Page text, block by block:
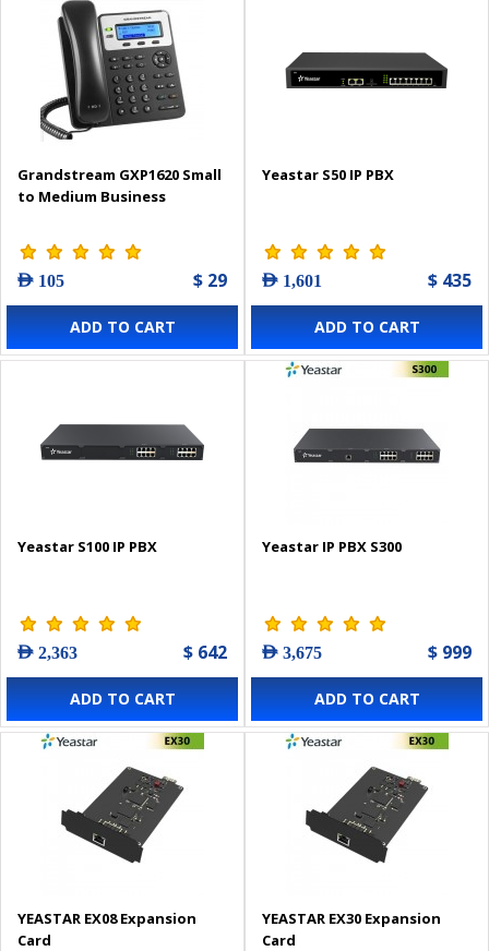
Grandstream GXP1620 Small
to Medium Business
AED 105 $ 29
ADD TO CART
Yeastar S50 IP PBX
AED 1,601 $ 435
ADD TO CART
Yeastar S100 IP PBX
AED 2,363 $ 642
ADD TO CART
Yeastar IP PBX S300
AED 3,675 $ 999
ADD TO CART
YEASTAR EX08 Expansion
Card
YEASTAR EX30 Expansion
Card